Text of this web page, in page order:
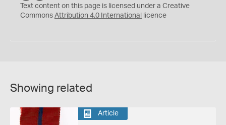
C
Y
Text content on this page is licensed under a Creative
Commons Attribution 4.0 International licence
Showing related
Article